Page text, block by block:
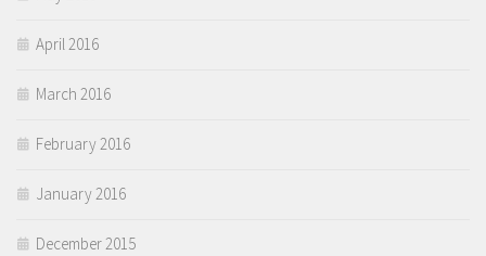
April 2016
March 2016
February 2016
January 2016
December 2015